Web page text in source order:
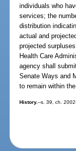
individuals who
services; the
distribution
actual and
projected
Health Care
agency shall
Senate Ways and
to remain within
History.--s. 39, ch.